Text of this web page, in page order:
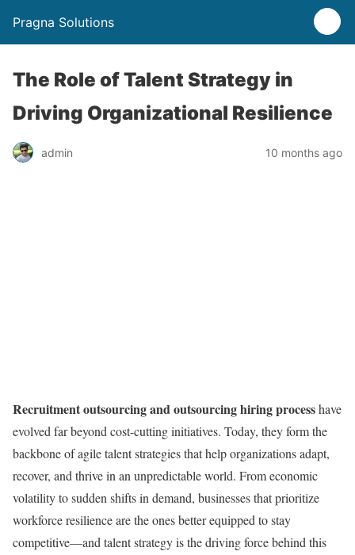
Pragna Solutions
The Role of Talent Strategy in
Driving Organizational Resilience
admin 10 months ago
Recruitment outsourcing and outsourcing hiring processhave
evolved far beyond cost-cutting initiatives. Today, they form the
backbone of agile talent strategies that help organizations adapt,
recover, and thrive in an unpredictable world. From economic
volatility to sudden shifts in demand, businesses that prioritize
workforce resilience are the ones better equipped to stay
competitive—and talent strategy is the driving force behind this